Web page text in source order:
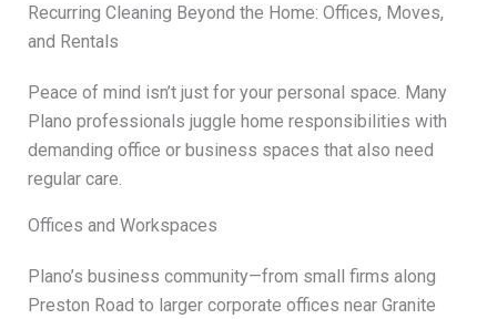
Recurring Cleaning Beyond the Home: Offices, Moves,
and Rentals
Peace of mind isn’t just for your personal space. Many
Plano professionals juggle home responsibilities with
demanding office or business spaces that also need
regular care.
Offices and Workspaces
Plano’s business community—from small firms along
Preston Road to larger corporate offices near Granite